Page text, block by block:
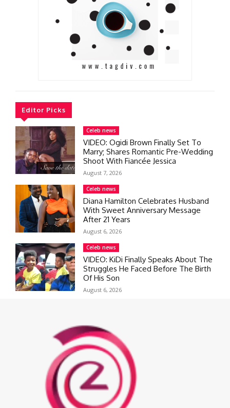
Editor Picks
Celeb news
VIDEO: Ogidi Brown Finally Set To
Marry; Shares Romantic Pre-Wedding
Shoot With Fiancée Jessica
August 7, 2026
Celeb news
Diana Hamilton Celebrates Husband
With Sweet Anniversary Message
After 21 Years
August 6, 2026
Celeb news
VIDEO: KiDi Finally Speaks About The
Struggles He Faced Before The Birth
Of His Son
August 6, 2026